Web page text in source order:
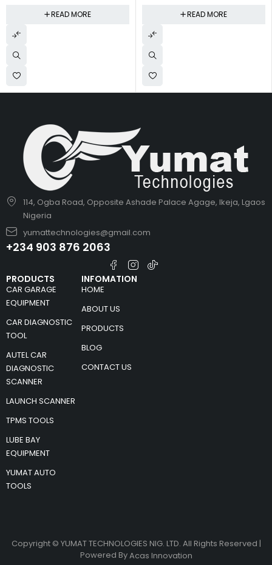
READ MORE READ MORE
114, Ogba Road, Opposite Ashade Palace Agage, Ikeja, Lgaos
Nigeria
yumattechnologies@gmail.com
+234 903 876 2063
PRODUCTS
CAR GARAGE
EQUIPMENT
CAR DIAGNOSTIC
TOOL
AUTEL CAR
DIAGNOSTIC
SCANNER
LAUNCH SCANNER
TPMS TOOLS
LUBE BAY
EQUIPMENT
YUMAT AUTO
TOOLS
INFOMATION
HOME
ABOUT US
PRODUCTS
BLOG
CONTACT US
Copyright © YUMAT TECHNOLOGIES NIG. LTD. All Rights Reserved |
Powered ByAcas Innovation